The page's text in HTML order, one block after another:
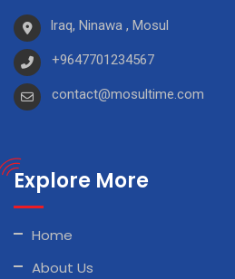
Iraq, Ninawa , Mosul
+9647701234567
contact@mosultime.com
Explore More
Home
About Us